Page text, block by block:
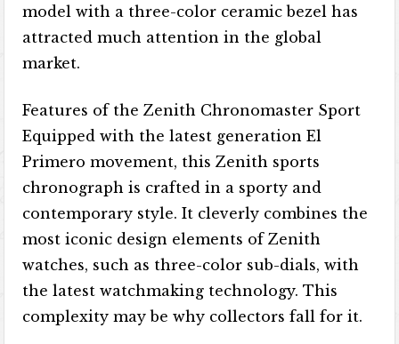
model with a three-color ceramic bezel has
attracted much attention in the global
market.
Features of the Zenith Chronomaster Sport
Equipped with the latest generation El
Primero movement, this Zenith sports
chronograph is crafted in a sporty and
contemporary style. It cleverly combines the
most iconic design elements of Zenith
watches, such as three-color sub-dials, with
the latest watchmaking technology. This
complexity may be why collectors fall for it.